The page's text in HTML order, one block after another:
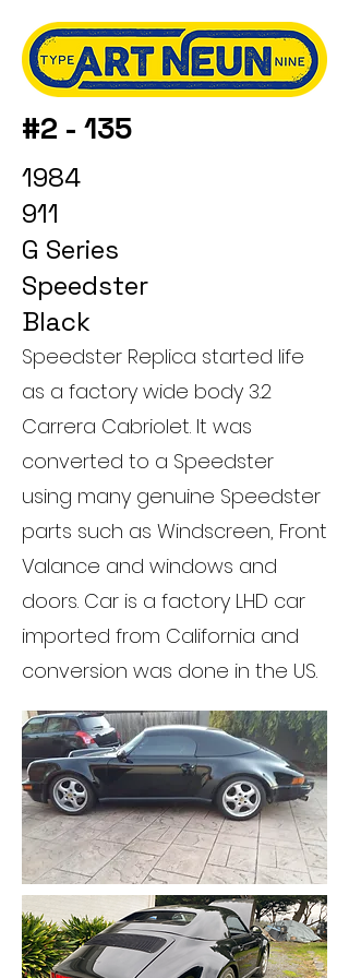
#2 - 135
1984
911
G Series
Speedster
Black
Speedster Replica started life
as a factory wide body 3.2
Carrera Cabriolet. It was
converted to a Speedster
using many genuine Speedster
parts such as Windscreen, Front
Valance and windows and
doors. Car is a factory LHD car
imported from California and
conversion was done in the US.